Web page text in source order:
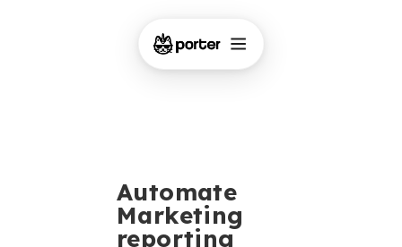
Automate
Marketing
reporting